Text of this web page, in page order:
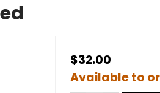
$32.00
Available to